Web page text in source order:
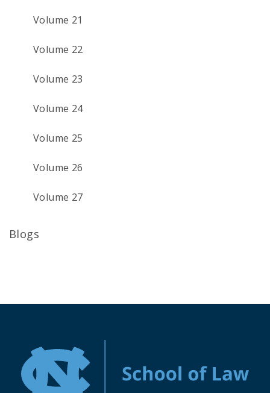
Volume 21
Volume 22
Volume 23
Volume 24
Volume 25
Volume 26
Volume 27
Blogs